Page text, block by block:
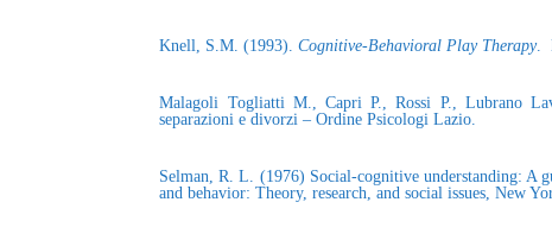
Knell, S.M. (1993).Cognitive-Behavioral Play Therapy.
Malagoli Togliatti M., Capri P., Rossi P., Lubrano
separazioni e divorzi – Ordine Psicologi Lazio.
Selman, R. L. (1976) Social-cognitive understanding: A
and behavior: Theory, research, and social issues, New